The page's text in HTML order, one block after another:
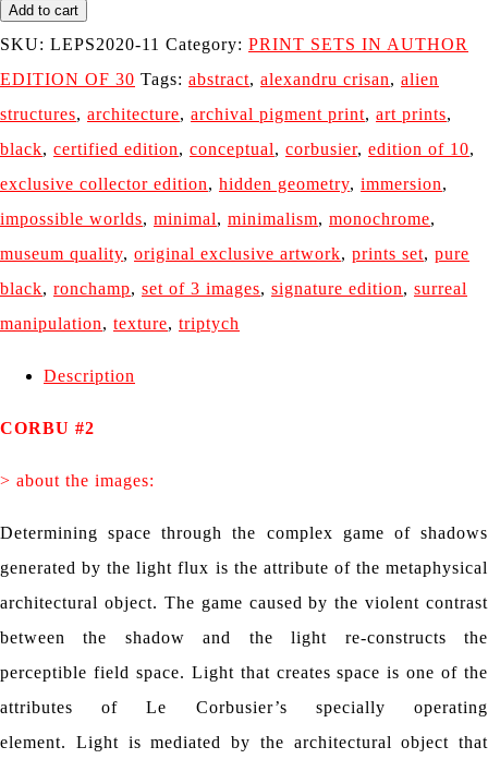
Add to cart
SKU: LEPS2020-11 Category: PRINT SETS IN AUTHOR
EDITION OF 30 Tags: abstract, alexandru crisan, alien
structures, architecture, archival pigment print, art prints,
black, certified edition, conceptual, corbusier, edition of 10,
exclusive collector edition, hidden geometry, immersion,
impossible worlds, minimal, minimalism, monochrome,
museum quality, original exclusive artwork, prints set, pure
black, ronchamp, set of 3 images, signature edition, surreal
manipulation, texture, triptych
Description
CORBU #2
> about the images:
Determining space through the complex game of shadows
generated by the light flux is the attribute of the metaphysical
architectural object. The game caused by the violent contrast
between the shadow and the light re-constructs the
perceptible field space. Light that creates space is one of the
attributes of Le Corbusier’s specially operating
element. Light is mediated by the architectural object that